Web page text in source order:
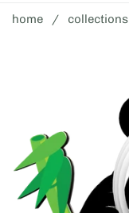
home / collections